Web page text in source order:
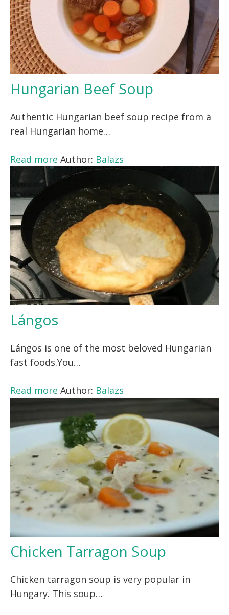
Hungarian Beef Soup
Authentic Hungarian beef soup recipe from a
real Hungarian home…
Read more Author: Balazs
Lángos
Lángos is one of the most beloved Hungarian
fast foods.You…
Read more Author: Balazs
Chicken Tarragon Soup
Chicken tarragon soup is very popular in
Hungary. This soup…